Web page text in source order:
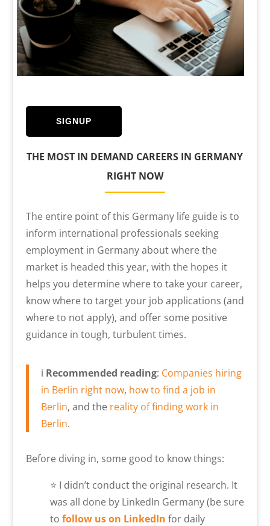
SIGNUP
THE MOST IN DEMAND CAREERS IN GERMANY
RIGHT NOW
The entire point of this Germany life guide is to
inform international professionals seeking
employment in Germany about where the
market is headed this year, with the hopes it
helps you determine where to take your career,
know where to target your job applications (and
where to not apply), and offer some positive
guidance in tough, turbulent times.
ℹ️ Recommended reading: Companies hiring
in Berlin right now, how to find a job in
Berlin, and the reality of finding work in
Berlin.
Before diving in, some good to know things:
⭐ I didn’t conduct the original research. It
was all done by LinkedIn Germany (be sure
to follow us on LinkedIn for daily